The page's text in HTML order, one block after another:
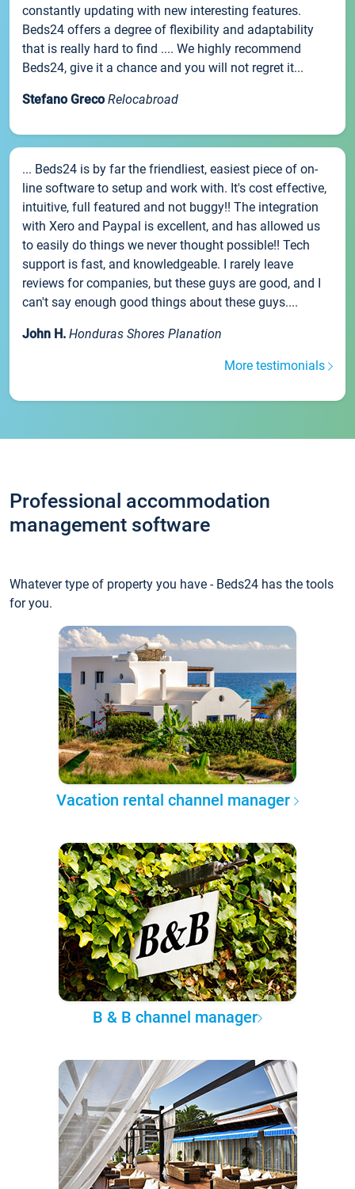
constantly updating with new interesting features.
Beds24 offers a degree of flexibility and adaptability
that is really hard to find .... We highly recommend
Beds24, give it a chance and you will not regret it...
Stefano Greco Relocabroad
... Beds24 is by far the friendliest, easiest piece of on-
line software to setup and work with. It's cost effective,
intuitive, full featured and not buggy!! The integration
with Xero and Paypal is excellent, and has allowed us
to easily do things we never thought possible!! Tech
support is fast, and knowledgeable. I rarely leave
reviews for companies, but these guys are good, and I
can't say enough good things about these guys....
John H. Honduras Shores Planation
More testimonials
Professional accommodation
management software
Whatever type of property you have - Beds24 has the tools
for you.
Vacation rental channel manager
B & B channel manager